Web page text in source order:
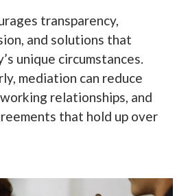
transparency,
and solutions that
unique circumstances.
mediation can reduce
relationships, and
that hold up over